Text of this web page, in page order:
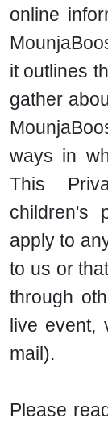
online
it outlines
gather
ways in
This
children's
apply to
to us or
through
live event,
mail).
Please